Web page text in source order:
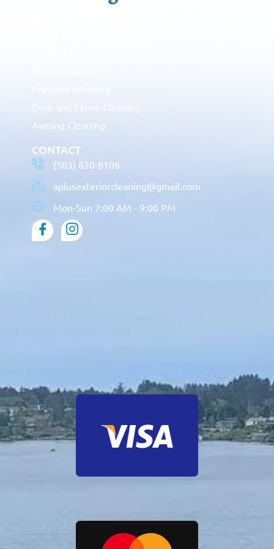
Deck and Fence Cleaning
Awning Cleaning
CONTACT
(503) 830-8106
aplusexteriorcleaning@gmail.com
Mon-Sun 7:00 AM - 9:00 PM